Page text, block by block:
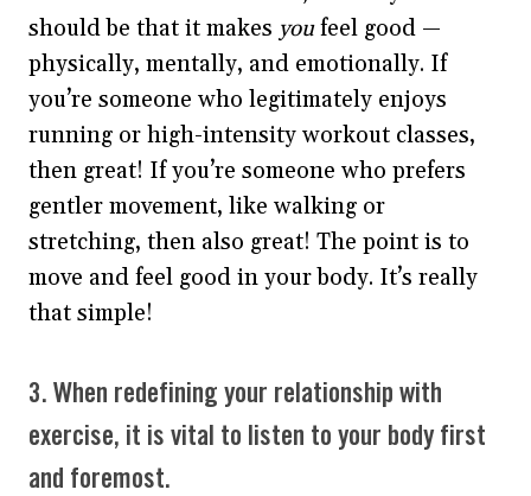
should be that it makes youfeel good —
physically, mentally, and emotionally. If
you’re someone who legitimately enjoys
running or high-intensity workout classes,
then great! If you’re someone who prefers
gentler movement, like walking or
stretching, then also great! The point is to
move and feel good in your body. It’s really
that simple!
3. When redefining your relationship with
exercise, it is vital to listen to your body first
and foremost.